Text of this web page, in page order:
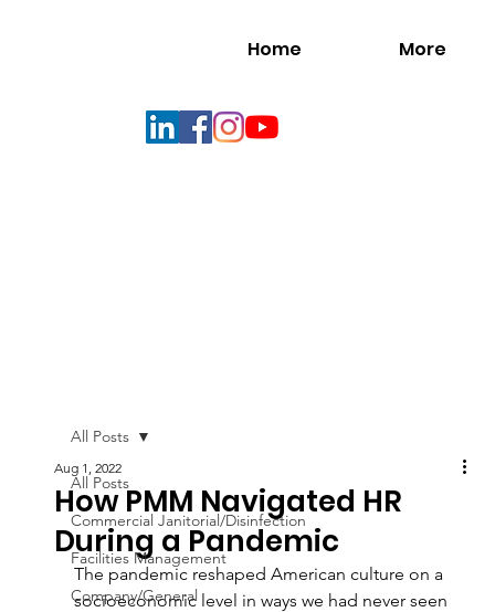
Home More
All Posts
Commercial Janitorial/Disinfection
Facilities Management
Company/General
All Posts
How PMM Navigated HR
During a Pandemic
Aug 1, 2022
The pandemic reshaped American culture on a
socioeconomic level in ways we had never seen